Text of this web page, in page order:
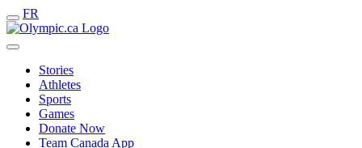
FR
Stories
Athletes
Sports
Games
Donate Now
Team Canada App